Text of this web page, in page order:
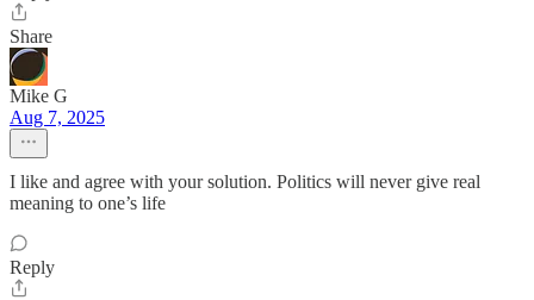
Share
Mike G
Aug 7, 2025
I like and agree with your solution. Politics will never give real
meaning to one’s life
Reply